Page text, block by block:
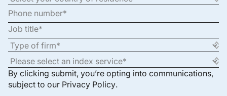
By clicking submit, you’re opting into communications,
subject to our Privacy Policy.